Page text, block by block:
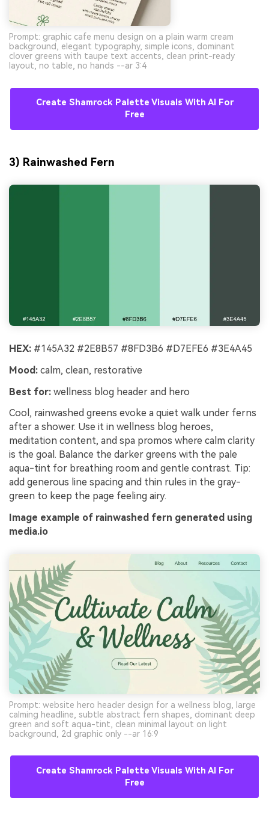
Prompt: graphic cafe menu design on a plain warm cream
background, elegant typography, simple icons, dominant
clover greens with taupe text accents, clean print-ready
layout, no table, no hands --ar 3:4
Create Shamrock Palette Visuals With AI For
Free
3) Rainwashed Fern
HEX: #145A32 #2E8B57 #8FD3B6 #D7EFE6 #3E4A45
Mood: calm, clean, restorative
Best for: wellness blog header and hero
Cool, rainwashed greens evoke a quiet walk under ferns
after a shower. Use it in wellness blog heroes,
meditation content, and spa promos where calm clarity
is the goal. Balance the darker greens with the pale
aqua-tint for breathing room and gentle contrast. Tip:
add generous line spacing and thin rules in the gray-
green to keep the page feeling airy.
Image example of rainwashed fern generated using
media.io
Prompt: website hero header design for a wellness blog, large
calming headline, subtle abstract fern shapes, dominant deep
green and soft aqua-tint, clean minimal layout on light
background, 2d graphic only --ar 16:9
Create Shamrock Palette Visuals With AI For
Free